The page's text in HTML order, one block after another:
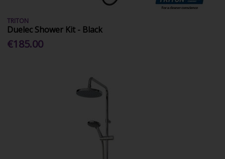
TRITON
Duelec Shower Kit - Black
€185.00